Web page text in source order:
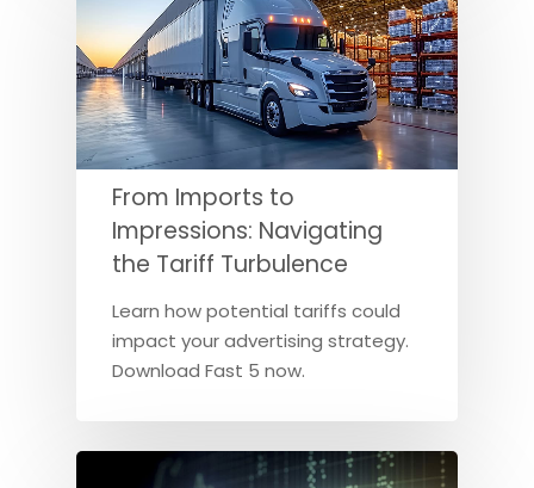
From Imports to
Impressions: Navigating
the Tariff Turbulence
Learn how potential tariffs could
impact your advertising strategy.
Download Fast 5 now.